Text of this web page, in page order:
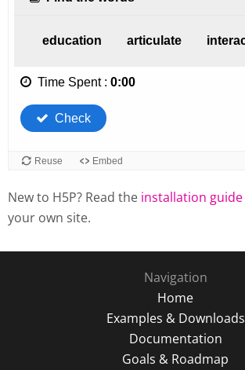
New to H5P? Read the installation guide
your own site.
Navigation
Home
Examples & Downloads
Documentation
Goals & Roadmap